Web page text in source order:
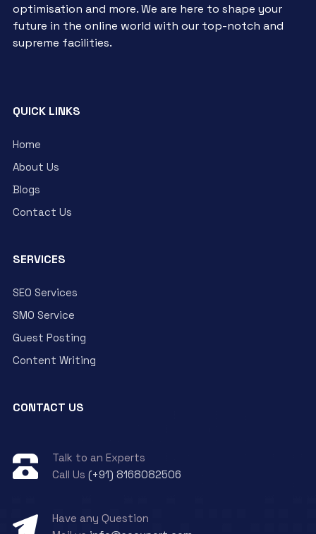
optimisation and more. We are here to shape your
future in the online world with our top-notch and
supreme facilities.
QUICK LINKS
Home
About Us
Blogs
Contact Us
SERVICES
SEO Services
SMO Service
Guest Posting
Content Writing
CONTACT US
Talk to an Experts
Call Us (+91) 8168082506
Have any Question